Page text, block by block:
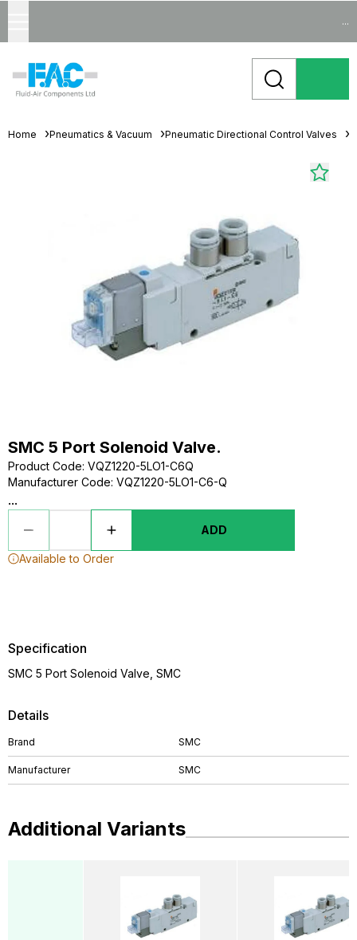
...
Home Pneumatics & Vacuum Pneumatic Directional Control Valves
SMC 5 Port Solenoid Valve.
Product Code: VQZ1220-5LO1-C6Q
Manufacturer Code: VQZ1220-5LO1-C6-Q
...
ADD
Available to Order
Details
Brand SMC
Manufacturer SMC
Specification
SMC 5 Port Solenoid Valve, SMC
Additional Variants